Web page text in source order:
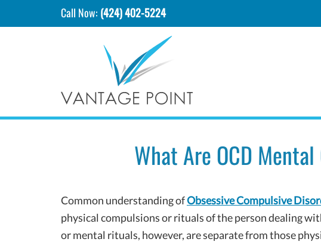
Call Now: (424) 402-5224
What Are OCD
Common understanding ofObsessive Compulsive
physical compulsions or rituals of the person dealing
or mental rituals, however, are separate from those